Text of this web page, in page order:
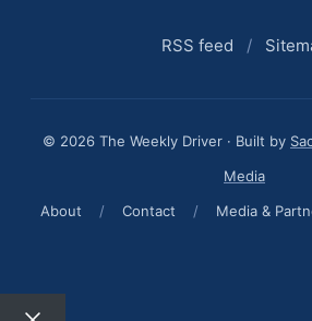
RSS feed /
© 2026 The Weekly Driver · Built by
Media
About
/ Contact / Media &